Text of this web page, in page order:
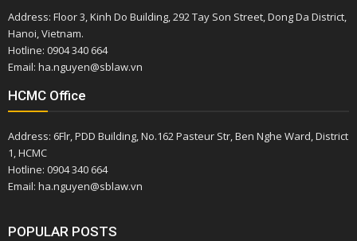
Address: Floor 3, Kinh Do Building, 292 Tay Son Street, Dong Da District,
Hanoi, Vietnam.
Hotline: 0904 340 664
Email: ha.nguyen@sblaw.vn
HCMC Office
Address: 6Flr, PDD Building, No.162 Pasteur Str, Ben Nghe Ward, District
1, HCMC
Hotline: 0904 340 664
Email: ha.nguyen@sblaw.vn
POPULAR POSTS